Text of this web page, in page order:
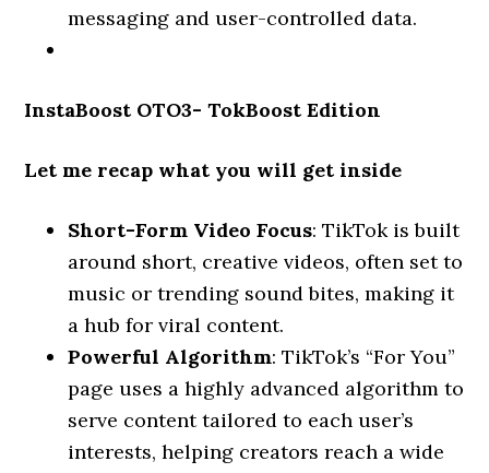
messaging and user-controlled data.
InstaBoost OTO3- TokBoost Edition
Let me recap what you will get inside
Short-Form Video Focus: TikTok is built
around short, creative videos, often set to
music or trending sound bites, making it
a hub for viral content.
Powerful Algorithm: TikTok’s “For You”
page uses a highly advanced algorithm to
serve content tailored to each user’s
interests, helping creators reach a wide